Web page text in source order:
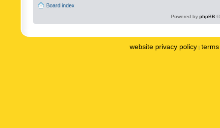
Board index
Powered by phpBB
website privacy policy |